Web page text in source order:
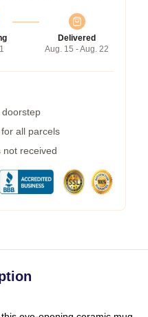
Delivered
Aug. 15 - Aug. 22
all parcels
not received